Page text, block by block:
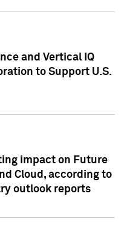
and Vertical IQ
to Support U.S.
impact on Future
Cloud, according to
outlook reports